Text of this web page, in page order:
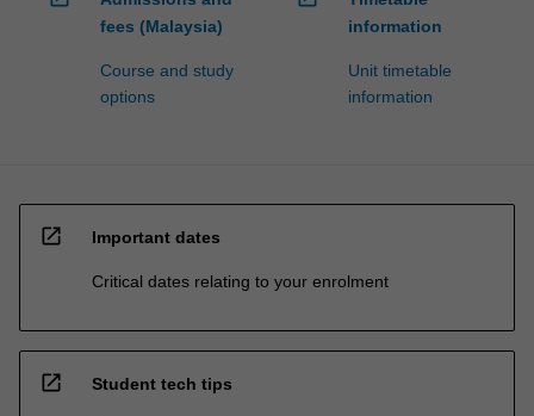
fees (Malaysia)
Course and study
options
information
Unit timetable
information
open_in_new Important dates
Critical dates relating to your enrolment
open_in_new Student tech tips